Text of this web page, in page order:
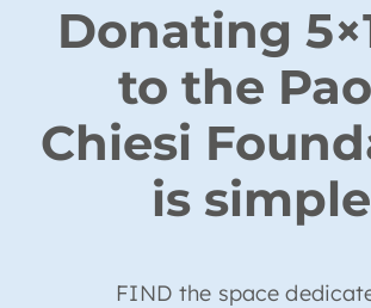
Donating
to the
Chiesi
is
FIND the space